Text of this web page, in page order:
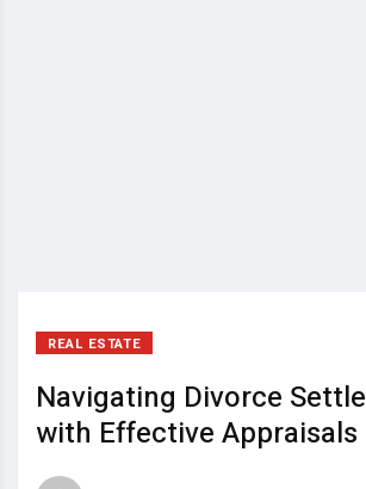
REAL ESTATE
Navigating Divorce
with Effective Appraisals